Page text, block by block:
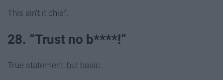
This ain't it chief.
28. “Trust no b****!”
True statement, but basic.